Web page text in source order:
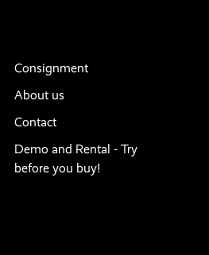
Consignment
About us
Contact
Demo and Rental - Try
before you buy!